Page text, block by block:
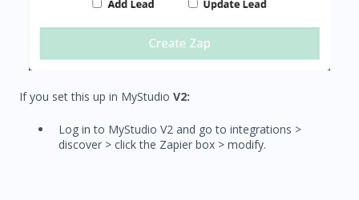
If you set this up in MyStudio V2:
Log in to MyStudio V2 and go to integrations >
discover > click the Zapier box > modify.